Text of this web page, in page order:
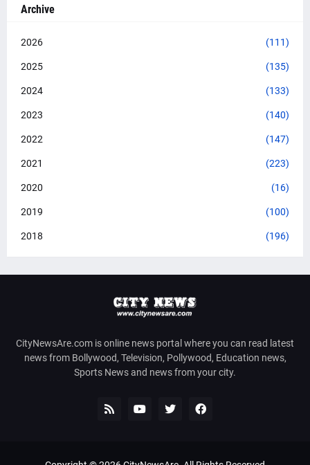
Archive
2026 (111)
2025 (135)
2024 (133)
2023 (140)
2022 (147)
2021 (223)
2020 (16)
2019 (100)
2018 (196)
CityNewsAre.com is online news portal where you can read latest
news from Bollywood, Television, Pollywood, Education news,
Sports News and news from your city.